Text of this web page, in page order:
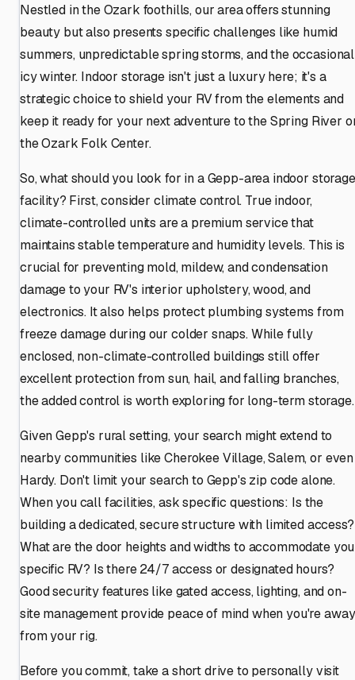
Nestled in the Ozark foothills, our area offers stunning
beauty but also presents specific challenges like humid
summers, unpredictable spring storms, and the occasional
icy winter. Indoor storage isn't just a luxury here; it's a
strategic choice to shield your RV from the elements and
keep it ready for your next adventure to the Spring River
the Ozark Folk Center.
So, what should you look for in a Gepp-area indoor storage
facility? First, consider climate control. True indoor,
climate-controlled units are a premium service that
maintains stable temperature and humidity levels. This is
crucial for preventing mold, mildew, and condensation
damage to your RV's interior upholstery, wood, and
electronics. It also helps protect plumbing systems from
freeze damage during our colder snaps. While fully
enclosed, non-climate-controlled buildings still offer
excellent protection from sun, hail, and falling branches,
the added control is worth exploring for long-term storage.
Given Gepp's rural setting, your search might extend to
nearby communities like Cherokee Village, Salem, or even
Hardy. Don't limit your search to Gepp's zip code alone.
When you call facilities, ask specific questions: Is the
building a dedicated, secure structure with limited access?
What are the door heights and widths to accommodate
specific RV? Is there 24/7 access or designated hours?
Good security features like gated access, lighting, and on-
site management provide peace of mind when you're away
from your rig.
Before you commit, take a short drive to personally visit